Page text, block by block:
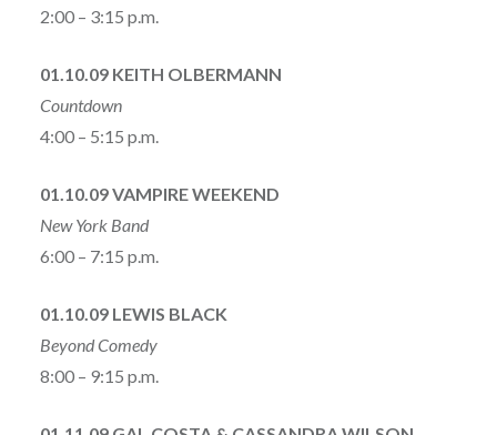
2:00 – 3:15 p.m.
01.10.09 KEITH OLBERMANN
Countdown
4:00 – 5:15 p.m.
01.10.09 VAMPIRE WEEKEND
New York Band
6:00 – 7:15 p.m.
01.10.09 LEWIS BLACK
Beyond Comedy
8:00 – 9:15 p.m.